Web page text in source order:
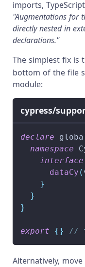
imports,
"Augmentations for
directly nested in
declarations."
The simplest fix is
bottom of the file
module:
cypress/
declare
namespace
interface
dataCy (
}
}
}
export {} //
Alternatively,